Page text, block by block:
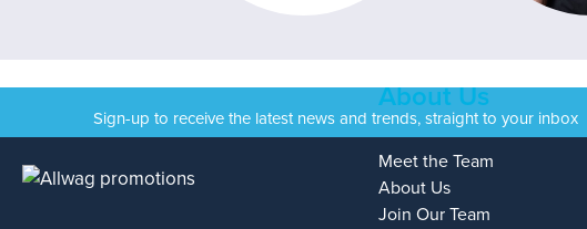
Sign-up to receive the latest news and trends, straight to your inbox
About Us
Meet the Team
About Us
Join Our Team